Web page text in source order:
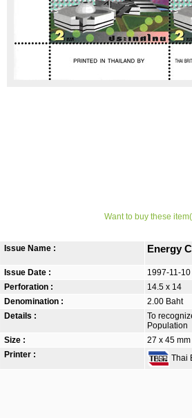
Want to buy these
Issue Name : Energy
Issue Date :
1997-11-10
Perforation :
14.5 x 14
Denomination :
2.00 Baht
Details :
To
Population
Size :
27 x 45 mm
Printer :
Thai